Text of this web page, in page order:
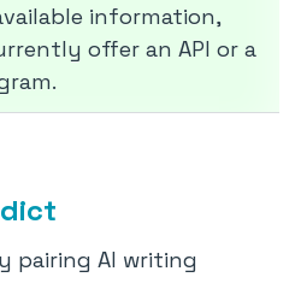
information,
offer an API or a
pairing AI writing